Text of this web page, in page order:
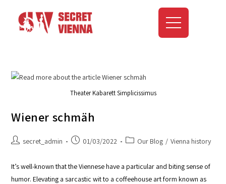
Theater Kabarett Simplicissimus
Wiener schmäh
secret_admin 01/03/2022 Our Blog / Vienna history
It’s well-known that the Viennese have a particular and biting sense of
humor. Elevating a sarcastic wit to a coffeehouse art form known as